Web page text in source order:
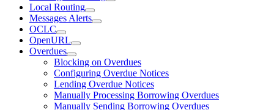
Local Routing
Messages Alerts
OCLC
OpenURL
Overdues
Blocking on Overdues
Configuring Overdue Notices
Lending Overdue Notices
Manually Processing Borrowing Overdues
Manually Sending Borrowing Overdues